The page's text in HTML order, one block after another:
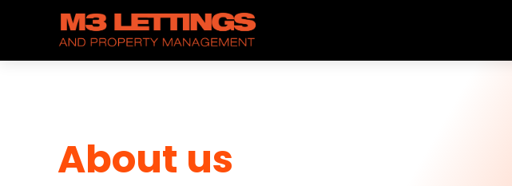
About us